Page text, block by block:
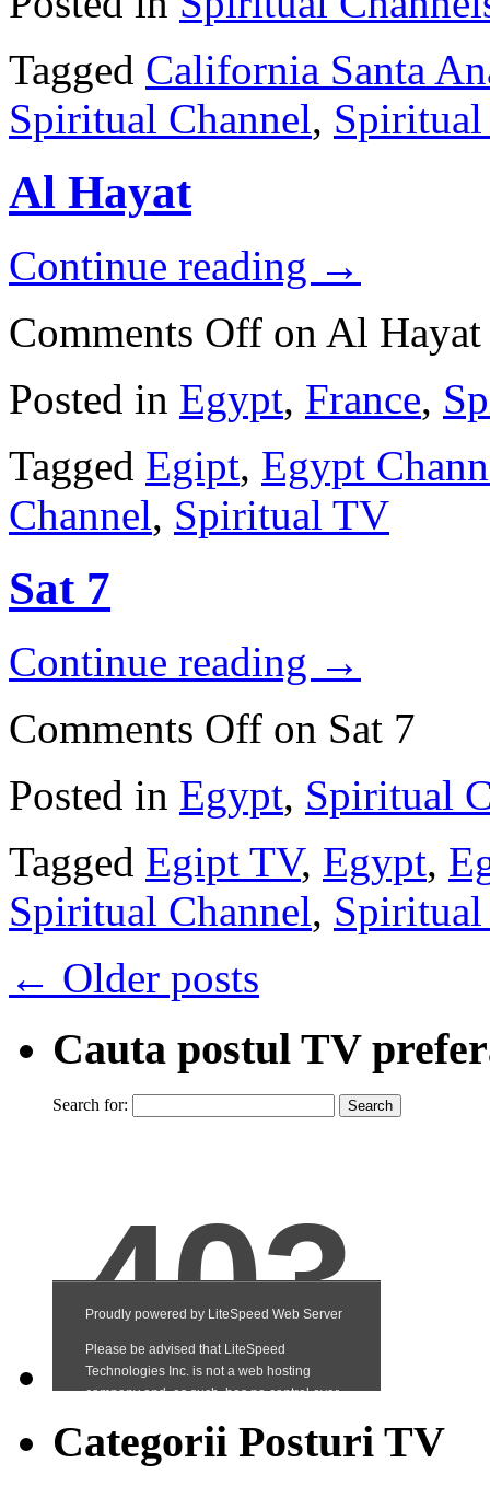
Tagged California Santa
Spiritual Channel,
Al Hayat
Continue reading →
Comments Off on Al Hayat
Posted in Egypt, France,
Tagged Egipt, Egypt
Channel, Spiritual TV
Sat 7
Continue reading →
Comments Off on Sat 7
Posted in Egypt, Spiritual
Tagged Egipt TV, Egypt,
Spiritual Channel,
← Older posts
Cauta postul TV
Search for:
Categorii Posturi TV